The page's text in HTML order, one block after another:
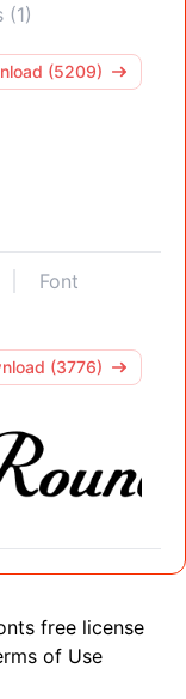
(1)
(5209)
Font
(3776)
free license
of Use